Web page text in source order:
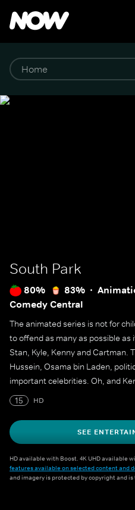
South Park
80% 83%
Comedy Central
The animated series is not for
to offend as many as possible
Stan, Kyle, Kenny and Cartman.
Hussein, Osama bin Laden,
important celebrities. Oh, and
15
HD
SEE
HD available with Boost. 4K UHD available
features available on selected content and
and imagery is protected by copyright and